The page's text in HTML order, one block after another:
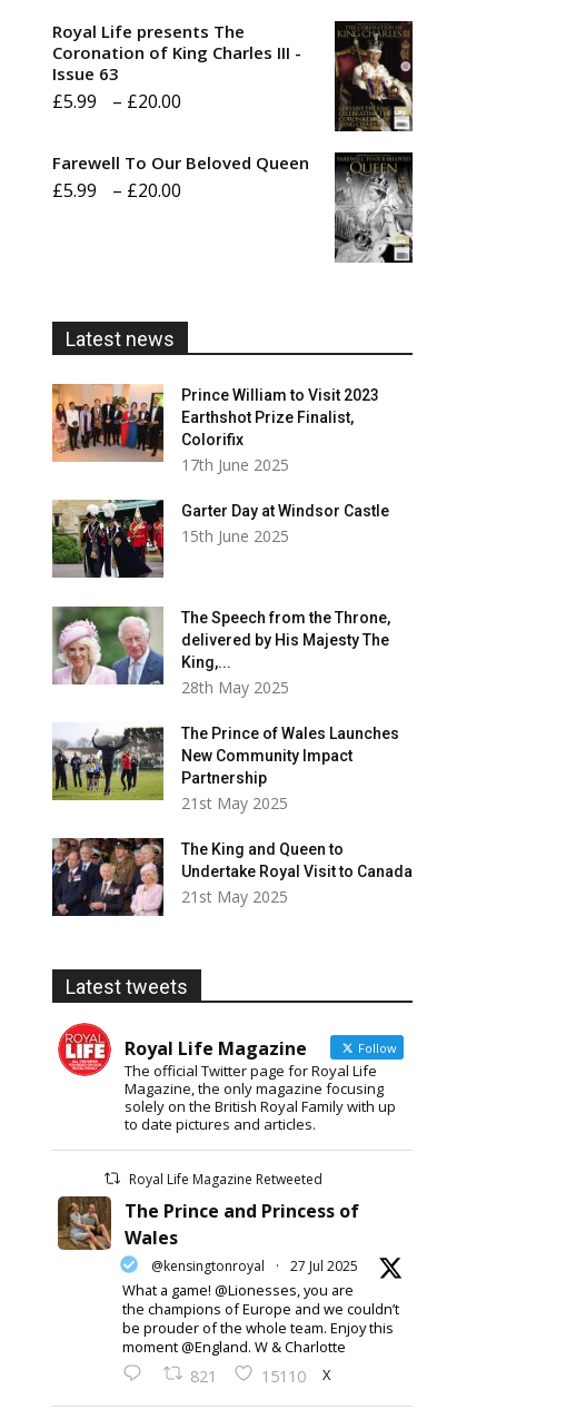
through
Royal Life presents The
Coronation of King Charles III -
Issue 63
£5.99 – £20.00
£5.99
Farewell To Our Beloved Queen
£5.99 – £20.00
Latest news
Prince William to Visit 2023
Earthshot Prize Finalist,
Colorifix
17th June 2025
Garter Day at Windsor Castle
15th June 2025
The Speech from the Throne,
delivered by His Majesty The
King,...
28th May 2025
The Prince of Wales Launches
New Community Impact
Partnership
21st May 2025
The King and Queen to
Undertake Royal Visit to Canada
21st May 2025
Latest tweets
Royal Life Magazine Follow
The official Twitter page for Royal Life
Magazine, the only magazine focusing
solely on the British Royal Family with up
to date pictures and articles.
Royal Life Magazine Retweeted
The Prince and Princess of
Wales
@kensingtonroyal · 27 Jul 2025
What a game! @Lionesses, you are
the champions of Europe and we couldn’t
be prouder of the whole team. Enjoy this
moment @England. W & Charlotte
821 15110 X